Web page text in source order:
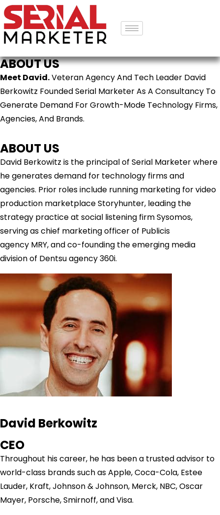
ABOUT US
Meet David.Veteran Agency And Tech Leader David
Berkowitz Founded Serial Marketer As A Consultancy To
Generate Demand For Growth-Mode Technology Firms,
Agencies, And Brands.
ABOUT US
David Berkowitz is the principal of Serial Marketer where
he generates demand for technology firms and
agencies. Prior roles include running marketing for video
production marketplace Storyhunter, leading the
strategy practice at social listening firm Sysomos,
serving as chief marketing officer of Publicis
agency MRY, and co-founding the emerging media
division of Dentsu agency 360i.
David Berkowitz
CEO
Throughout his career, he has been a trusted advisor to
world-class brands such as Apple, Coca-Cola, Estee
Lauder, Kraft, Johnson & Johnson, Merck, NBC, Oscar
Mayer, Porsche, Smirnoff, and Visa.